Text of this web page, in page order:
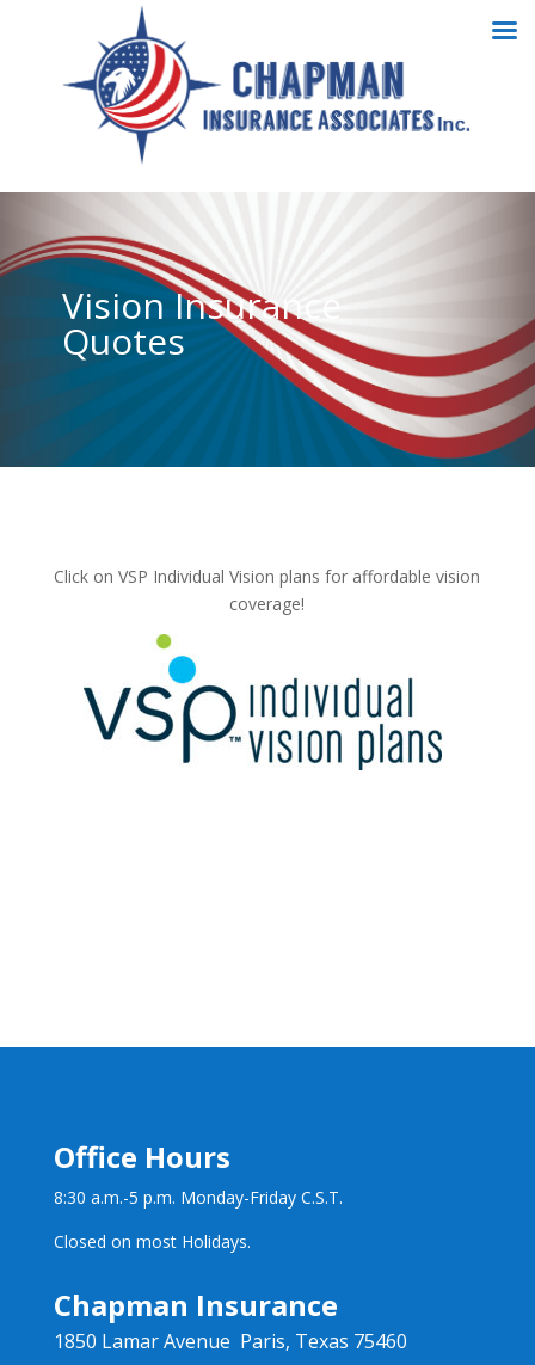
Vision Insurance
Quotes
Click on VSP Individual Vision plans for affordable vision
coverage!
Office Hours
8:30 a.m.-5 p.m. Monday-Friday C.S.T.
Closed on most Holidays.
Chapman Insurance
1850 Lamar Avenue Paris, Texas 75460